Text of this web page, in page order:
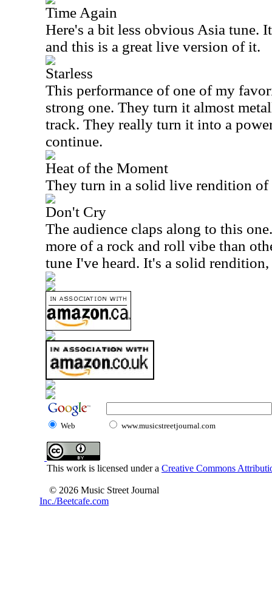
Time Again
Here's a bit less obvious Asia tune.
and this is a great live version of it.
Starless
This performance of one of my
strong one. They turn it almost
track. They really turn it into a
continue.
Heat of the Moment
They turn in a solid live rendition
Don't Cry
The audience claps along to this
more of a rock and roll vibe than
tune I've heard. It's a solid
Web www.musicstreetjournal.com
This work is licensed under a Creative Commons
© 2026 Music Street Journal
Inc./Beetcafe.com